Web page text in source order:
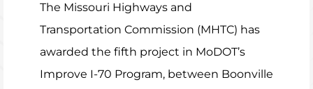
The Missouri Highways and
Transportation Commission (MHTC) has
awarded the fifth project in MoDOT’s
Improve I-70 Program, between Boonville